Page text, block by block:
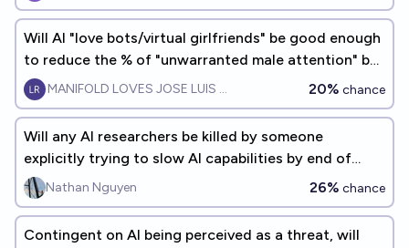
Will AI "love bots/virtual girlfriends" be good enough
to reduce the % of "unwarranted male attention" by
50% by 2027?
MANIFOLD LOVES JOSE LUIS RICON 20% chance
Will any AI researchers be killed by someone
explicitly trying to slow AI capabilities by end of
2028?Nathan Nguyen 26% chance
Contingent on AI being perceived as a threat, will